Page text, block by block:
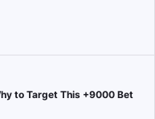
to Target This +9000 Bet